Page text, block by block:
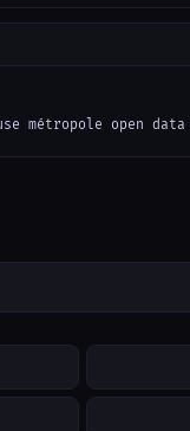
métropole open